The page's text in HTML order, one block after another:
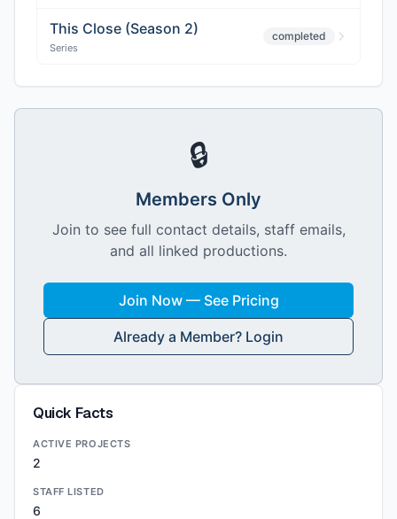
This Close (Season 2)
Series
completed
🔒
Members Only
Join to see full contact details, staff emails,
and all linked productions.
Join Now — See Pricing
Already a Member? Login
Quick Facts
ACTIVE PROJECTS
2
STAFF LISTED
6